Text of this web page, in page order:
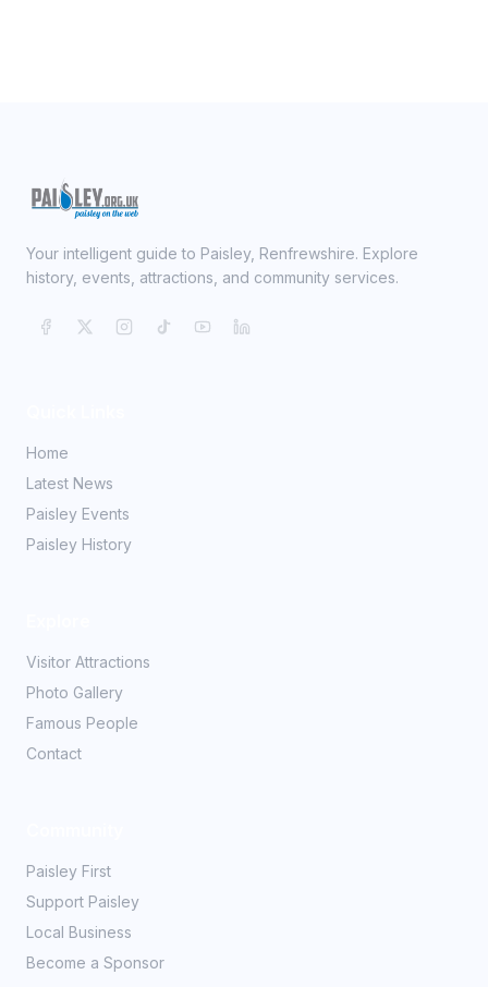
Your intelligent guide to Paisley, Renfrewshire. Explore
history, events, attractions, and community services.
Home
Latest News
Paisley Events
Paisley History
Visitor Attractions
Photo Gallery
Famous People
Contact
Paisley First
Support Paisley
Local Business
Become a Sponsor